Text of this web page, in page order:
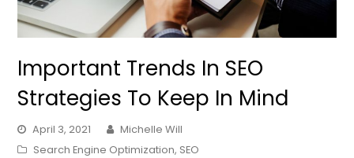
Important Trends In SEO
Strategies To Keep In Mind
April 3, 2021
Michelle Will
Search Engine Optimization, SEO